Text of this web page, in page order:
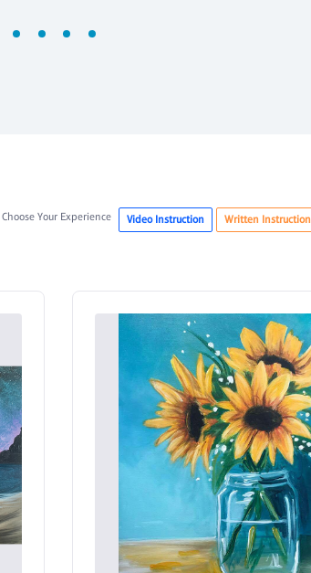
Choose Your Experience Video Instruction Written Instruction